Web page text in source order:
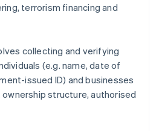
terrorism financing and
collecting and verifying
(e.g. name, date of
issued ID) and businesses
structure, authorised